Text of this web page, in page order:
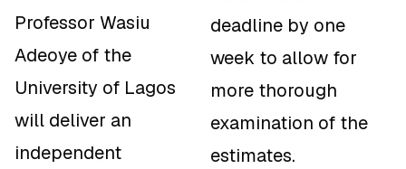
Professor Wasiu
Adeoye of the
University of Lagos
will deliver an
independent
deadline by one
week to allow for
more thorough
examination of the
estimates.